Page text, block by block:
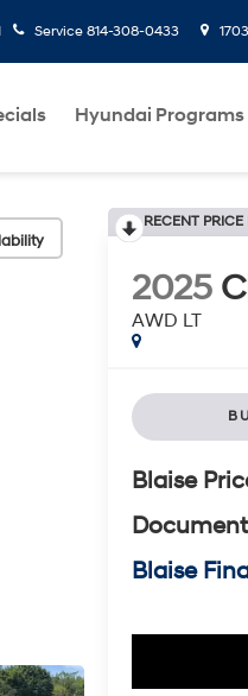
Service 814-308-0433
Hyundai Programs
RECENT PRICE
2025
AWD LT
Blaise
Blaise